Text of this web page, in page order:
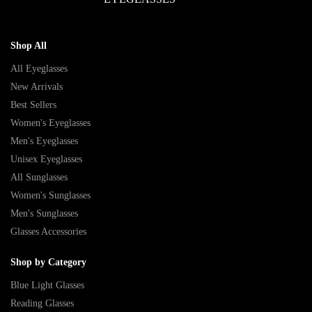
Shop All
All Eyeglasses
New Arrivals
Best Sellers
Women's Eyeglasses
Men's Eyeglasses
Unisex Eyeglasses
All Sunglasses
Women's Sunglasses
Men's Sunglasses
Glasses Accessories
Shop by Category
Blue Light Glasses
Reading Glasses